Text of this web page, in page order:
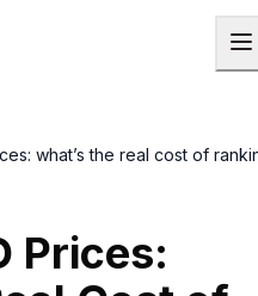
what’s the real cost of
Prices: